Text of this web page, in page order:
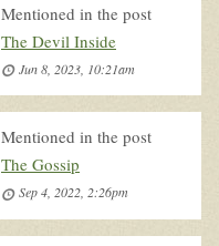
Mentioned in the post
The Devil Inside
Jun 8, 2023, 10:21am
Mentioned in the post
The Gossip
Sep 4, 2022, 2:26pm